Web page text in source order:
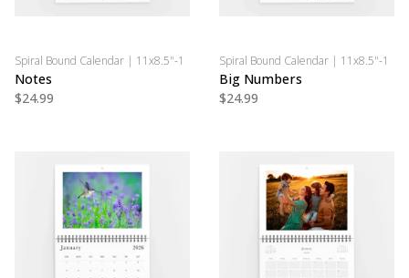
Spiral Bound Calendar | 11x8.5"-1
Notes
$24.99
Spiral Bound Calendar | 11x8.5"-1
Big Numbers
$24.99